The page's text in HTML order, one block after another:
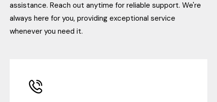
assistance. Reach out anytime for reliable support. We're
always here for you, providing exceptional service
whenever you need it.